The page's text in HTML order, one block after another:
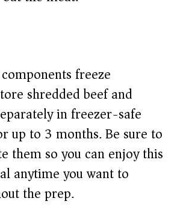
freeze
shredded beef and
in freezer-safe
up to 3 months. Be sure to
them so you can enjoy this
anytime you want to
the prep.